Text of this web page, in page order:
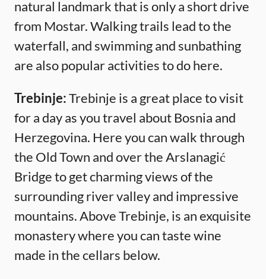
natural landmark that is only a short drive
from Mostar. Walking trails lead to the
waterfall, and swimming and sunbathing
are also popular activities to do here.
Trebinje:Trebinje is a great place to visit
for a day as you travel about Bosnia and
Herzegovina. Here you can walk through
the Old Town and over the Arslanagić
Bridge to get charming views of the
surrounding river valley and impressive
mountains. Above Trebinje, is an exquisite
monastery where you can taste wine
made in the cellars below.